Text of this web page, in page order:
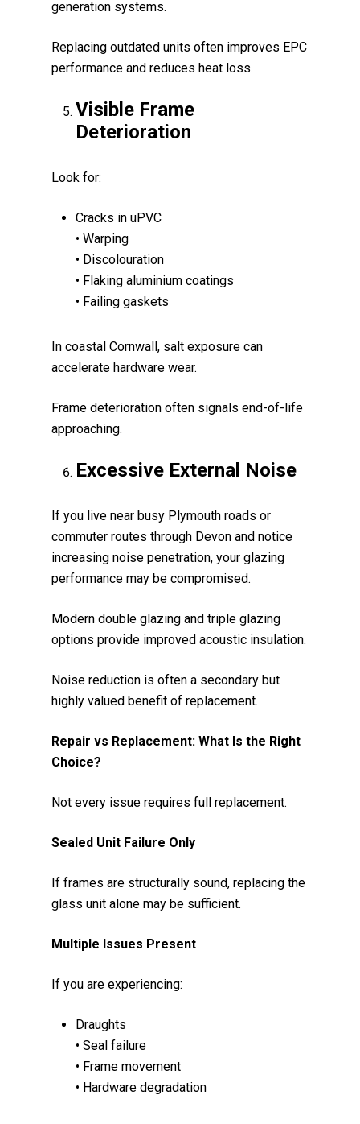
generation systems.
Replacing outdated units often improves EPC
performance and reduces heat loss.
Visible Frame
Deterioration
Look for:
Cracks in uPVC
• Warping
• Discolouration
• Flaking aluminium coatings
• Failing gaskets
In coastal Cornwall, salt exposure can
accelerate hardware wear.
Frame deterioration often signals end-of-life
approaching.
Excessive External Noise
If you live near busy Plymouth roads or
commuter routes through Devon and notice
increasing noise penetration, your glazing
performance may be compromised.
Modern double glazing and triple glazing
options provide improved acoustic insulation.
Noise reduction is often a secondary but
highly valued benefit of replacement.
Repair vs Replacement: What Is the Right
Choice?
Not every issue requires full replacement.
Sealed Unit Failure Only
If frames are structurally sound, replacing the
glass unit alone may be sufficient.
Multiple Issues Present
If you are experiencing:
Draughts
• Seal failure
• Frame movement
• Hardware degradation